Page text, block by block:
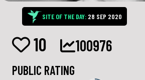
SITE OF THE DAY: 28 SEP 2020
10 100976
PUBLIC RATING